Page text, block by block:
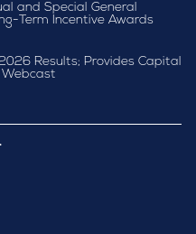
and Special General
Term Incentive Awards
Results; Provides Capital